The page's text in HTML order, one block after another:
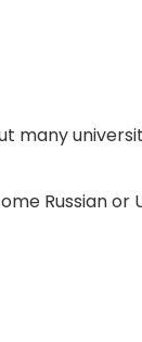
many
Russian